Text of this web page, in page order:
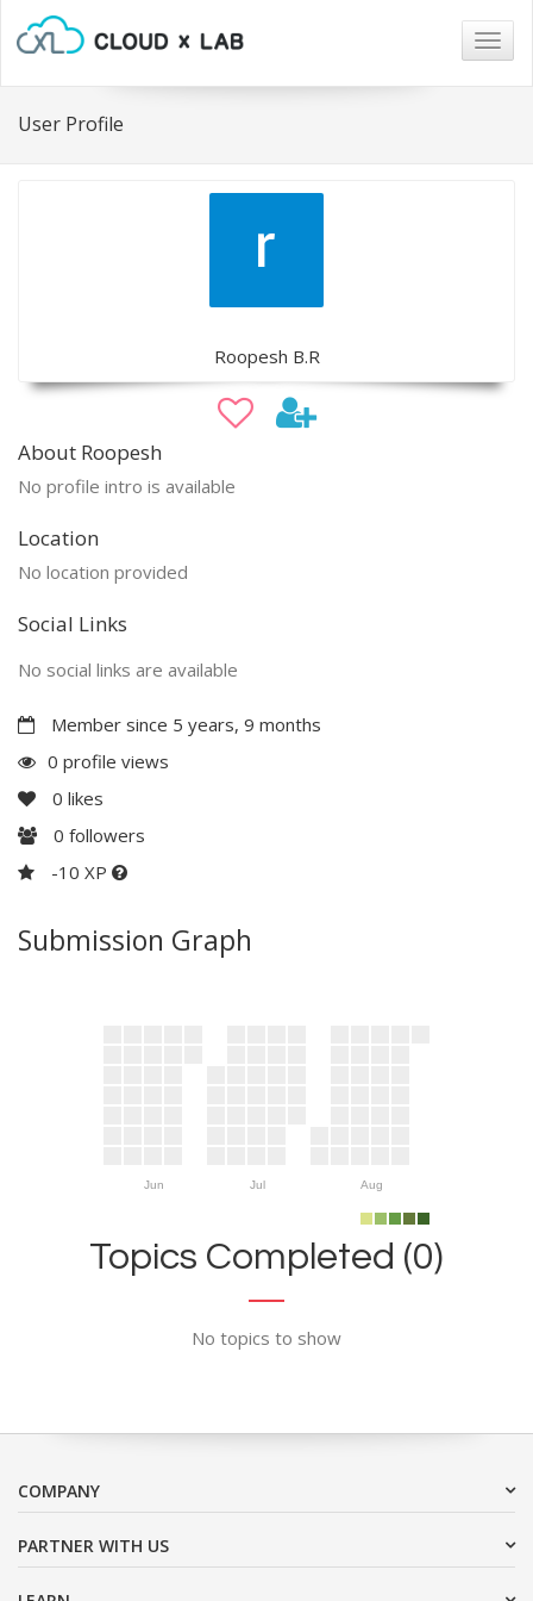
User Profile
Roopesh B.R
About Roopesh
No profile intro is available
Location
No location provided
Social Links
No social links are available
Member since 5 years, 9 months
0 profile views
0 likes
0 followers
-10 XP
Submission Graph
Jun Jul Aug
Topics Completed (0)
No topics to show
COMPANY
PARTNER WITH US